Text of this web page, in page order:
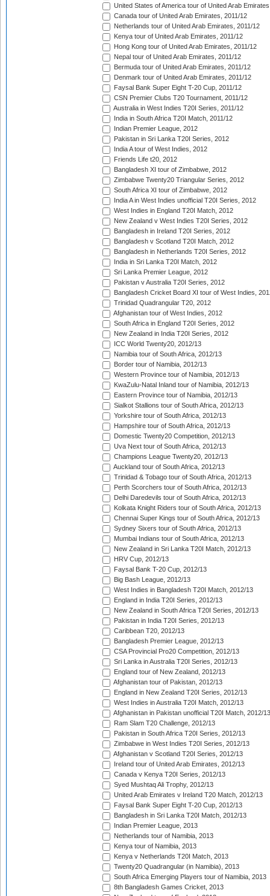
United States of America tour of United Arab
Canada tour of United Arab Emirates, 2011/12
Netherlands tour of United Arab Emirates, 2011/12
Kenya tour of United Arab Emirates, 2011/12
Hong Kong tour of United Arab Emirates, 2011/12
Nepal tour of United Arab Emirates, 2011/12
Bermuda tour of United Arab Emirates, 2011/12
Denmark tour of United Arab Emirates, 2011/12
Faysal Bank Super Eight T-20 Cup, 2011/12
CSN Premier Clubs T20 Tournament, 2011/12
Australia in West Indies T20I Series, 2011/12
India in South Africa T20I Match, 2011/12
Indian Premier League, 2012
Pakistan in Sri Lanka T20I Series, 2012
India A tour of West Indies, 2012
Friends Life t20, 2012
Bangladesh XI tour of Zimbabwe, 2012
Zimbabwe Twenty20 Triangular Series, 2012
South Africa XI tour of Zimbabwe, 2012
India A in West Indies unofficial T20I Series, 2012
West Indies in England T20I Match, 2012
New Zealand v West Indies T20I Series, 2012
Bangladesh in Ireland T20I Series, 2012
Bangladesh v Scotland T20I Match, 2012
Bangladesh in Netherlands T20I Series, 2012
India in Sri Lanka T20I Match, 2012
Sri Lanka Premier League, 2012
Pakistan v Australia T20I Series, 2012
Bangladesh Cricket Board XI tour of West Indies,
Trinidad Quadrangular T20, 2012
Afghanistan tour of West Indies, 2012
South Africa in England T20I Series, 2012
New Zealand in India T20I Series, 2012
ICC World Twenty20, 2012/13
Namibia tour of South Africa, 2012/13
Border tour of Namibia, 2012/13
Western Province tour of Namibia, 2012/13
KwaZulu-Natal Inland tour of Namibia, 2012/13
Eastern Province tour of Namibia, 2012/13
Sialkot Stallions tour of South Africa, 2012/13
Yorkshire tour of South Africa, 2012/13
Hampshire tour of South Africa, 2012/13
Domestic Twenty20 Competition, 2012/13
Uva Next tour of South Africa, 2012/13
Champions League Twenty20, 2012/13
Auckland tour of South Africa, 2012/13
Trinidad & Tobago tour of South Africa, 2012/13
Perth Scorchers tour of South Africa, 2012/13
Delhi Daredevils tour of South Africa, 2012/13
Kolkata Knight Riders tour of South Africa, 2012/13
Chennai Super Kings tour of South Africa, 2012/13
Sydney Sixers tour of South Africa, 2012/13
Mumbai Indians tour of South Africa, 2012/13
New Zealand in Sri Lanka T20I Match, 2012/13
HRV Cup, 2012/13
Faysal Bank T-20 Cup, 2012/13
Big Bash League, 2012/13
West Indies in Bangladesh T20I Match, 2012/13
England in India T20I Series, 2012/13
New Zealand in South Africa T20I Series, 2012/13
Pakistan in India T20I Series, 2012/13
Caribbean T20, 2012/13
Bangladesh Premier League, 2012/13
CSA Provincial Pro20 Competition, 2012/13
Sri Lanka in Australia T20I Series, 2012/13
England tour of New Zealand, 2012/13
Afghanistan tour of Pakistan, 2012/13
England in New Zealand T20I Series, 2012/13
West Indies in Australia T20I Match, 2012/13
Afghanistan in Pakistan unofficial T20I Match, 2012/13
Ram Slam T20 Challenge, 2012/13
Pakistan in South Africa T20I Series, 2012/13
Zimbabwe in West Indies T20I Series, 2012/13
Afghanistan v Scotland T20I Series, 2012/13
Ireland tour of United Arab Emirates, 2012/13
Canada v Kenya T20I Series, 2012/13
Syed Mushtaq Ali Trophy, 2012/13
United Arab Emirates v Ireland T20 Match, 2012/13
Faysal Bank Super Eight T-20 Cup, 2012/13
Bangladesh in Sri Lanka T20I Match, 2012/13
Indian Premier League, 2013
Netherlands tour of Namibia, 2013
Kenya tour of Namibia, 2013
Kenya v Netherlands T20I Match, 2013
Twenty20 Quadrangular (in Namibia), 2013
South Africa Emerging Players tour of Namibia, 2013
8th Bangladesh Games Cricket, 2013